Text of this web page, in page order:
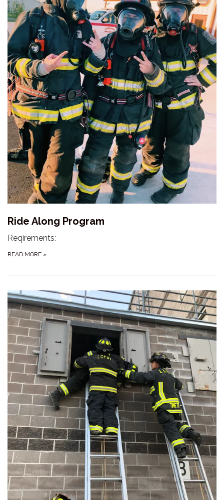
Ride Along Program
Reqirements:
READ MORE »